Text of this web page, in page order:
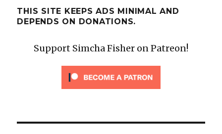
THIS SITE KEEPS ADS MINIMAL AND
DEPENDS ON DONATIONS.
Support Simcha Fisher on Patreon!